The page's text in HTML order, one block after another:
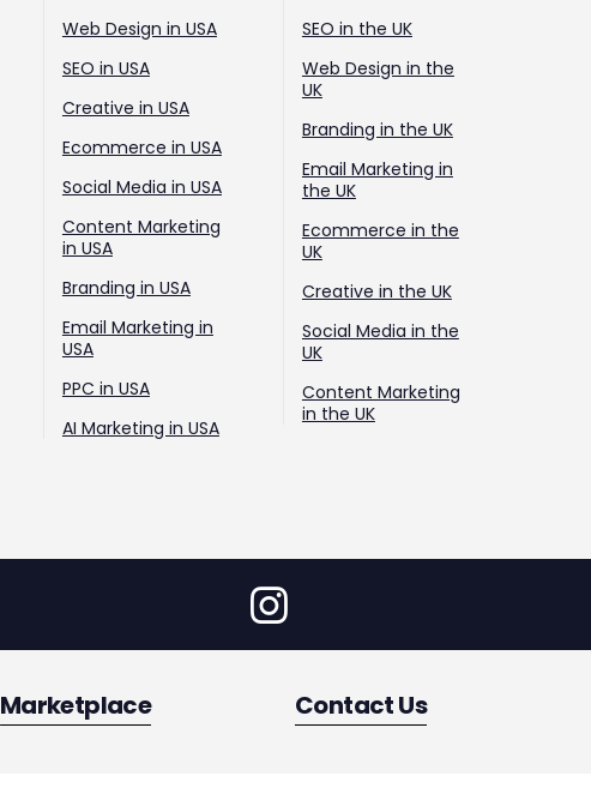
Web Design in USA
SEO in USA
Creative in USA
Ecommerce in USA
Social Media in USA
Content Marketing
in USA
Branding in USA
Email Marketing in
USA
PPC in USA
AI Marketing in USA
SEO in the UK
Web Design in the
UK
Branding in the UK
Email Marketing in
the UK
Ecommerce in the
UK
Creative in the UK
Social Media in the
UK
Content Marketing
in the UK
Marketplace Contact Us